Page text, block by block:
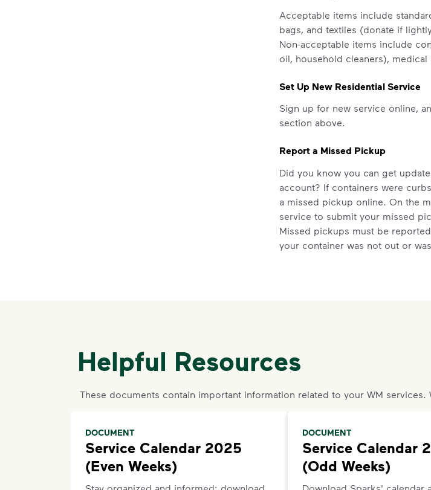
Acceptable items include
bags, and textiles (donate if
Non-acceptable items include
oil, household cleaners), medical
Set Up New Residential Service
Sign up for new service online,
section above.
Report a Missed Pickup
Did you know you can get
account? If containers were
a missed pickup online. On the
service to submit your missed
Missed pickups must be
your container was not out or
Sign up
organics, etc.) on the main
Helpful Resources
These documents contain important information related to your WM
DOCUMENT
Service Calendar 2025
(Even Weeks)
DOCUMENT
Service Calendar
(Odd Weeks)